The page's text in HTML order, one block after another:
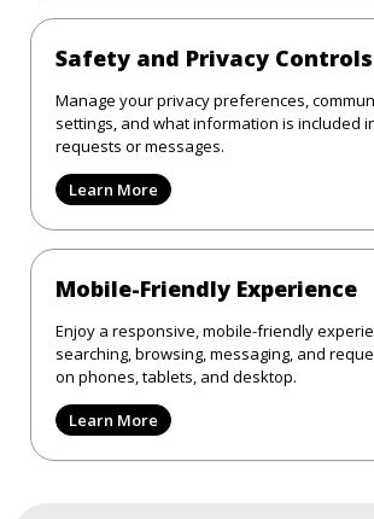
Safety and Privacy Controls
Manage your privacy preferences,
settings, and what information is included
requests or messages.
Learn More
Mobile-Friendly Experience
Enjoy a responsive, mobile-friendly
searching, browsing, messaging, and
on phones, tablets, and desktop.
Learn More